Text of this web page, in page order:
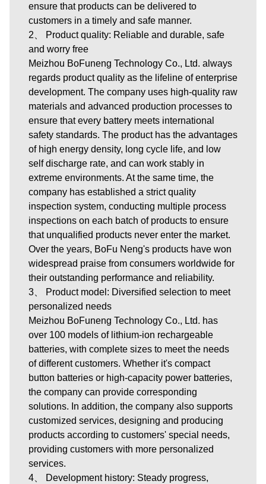
ensure that products can be delivered to
customers in a timely and safe manner.
2、 Product quality: Reliable and durable, safe
and worry free
Meizhou BoFuneng Technology Co., Ltd. always
regards product quality as the lifeline of enterprise
development. The company uses high-quality raw
materials and advanced production processes to
ensure that every battery meets international
safety standards. The product has the advantages
of high energy density, long cycle life, and low
self discharge rate, and can work stably in
extreme environments. At the same time, the
company has established a strict quality
inspection system, conducting multiple process
inspections on each batch of products to ensure
that unqualified products never enter the market.
Over the years, BoFu Neng's products have won
widespread praise from consumers worldwide for
their outstanding performance and reliability.
3、 Product model: Diversified selection to meet
personalized needs
Meizhou BoFuneng Technology Co., Ltd. has
over 100 models of lithium-ion rechargeable
batteries, with complete sizes to meet the needs
of different customers. Whether it's compact
button batteries or high-capacity power batteries,
the company can provide corresponding
solutions. In addition, the company also supports
customized services, designing and producing
products according to customers' special needs,
providing customers with more personalized
services.
4、 Development history: Steady progress,